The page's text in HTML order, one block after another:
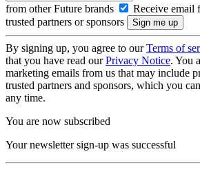
from other Future brands
Receive email
trusted partners or sponsors
By signing up, you agree to ourTerms of
that you have read ourPrivacy Notice. You
marketing emails from us that may include
trusted partners and sponsors, which you
any time.
You are now subscribed
Your newsletter sign-up was successful